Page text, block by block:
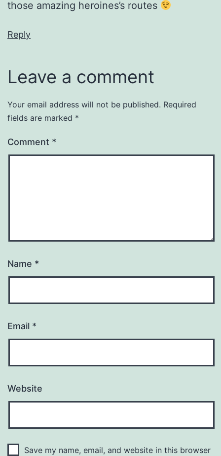
those amazing heroines’s routes
Reply
Leave a comment
Your email address will not be published. Required
fields are marked *
Comment *
Name *
Email *
Website
Save my name, email, and website in this browser